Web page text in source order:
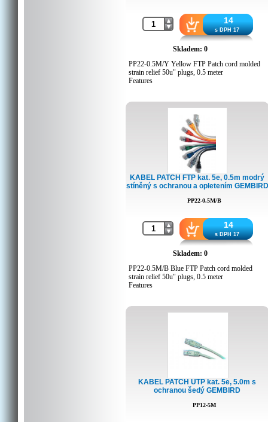
Barcode: 8716309051989
Customs code: 8544429000
14
s DPH 17
Skladem: 0
PP22-0.5M/Y Yellow FTP Patch cord molded
strain relief 50u" plugs, 0.5 meter
Features
Moulded strain relief
50u" gold plated contacts
Packing Details
Q'ty in crtn, pcs: 350
Crtn volume, CUM: 0.0385
Barcode: 8716309051941
Customs code: 8544429000
KABEL PATCH FTP kat. 5e, 0.5m modrý
stíněný s ochranou a opletením GEMBIRD
PP22-0.5M/B
14
s DPH 17
Skladem: 0
PP22-0.5M/B Blue FTP Patch cord molded
strain relief 50u" plugs, 0.5 meter
Features
50u" gold plated contacts
Packing Details
Q'ty in crtn, pcs: 350
Crtn volume, CUM: 0.038532
KABEL PATCH UTP kat. 5e, 5.0m s
ochranou šedý GEMBIRD
PP12-5M